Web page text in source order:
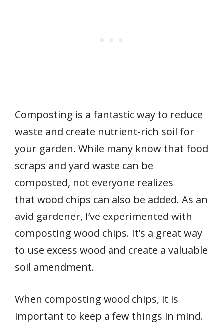
Composting is a fantastic way to reduce
waste and create nutrient-rich soil for
your garden. While many know that food
scraps and yard waste can be
composted, not everyone realizes
that wood chips can also be added. As an
avid gardener, I’ve experimented with
composting wood chips. It’s a great way
to use excess wood and create a valuable
soil amendment.
When composting wood chips, it is
important to keep a few things in mind.